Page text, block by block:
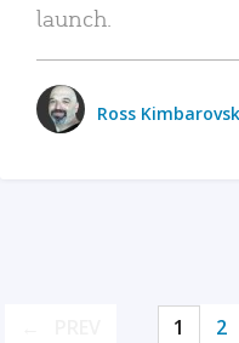
launch.
Ross
1 2